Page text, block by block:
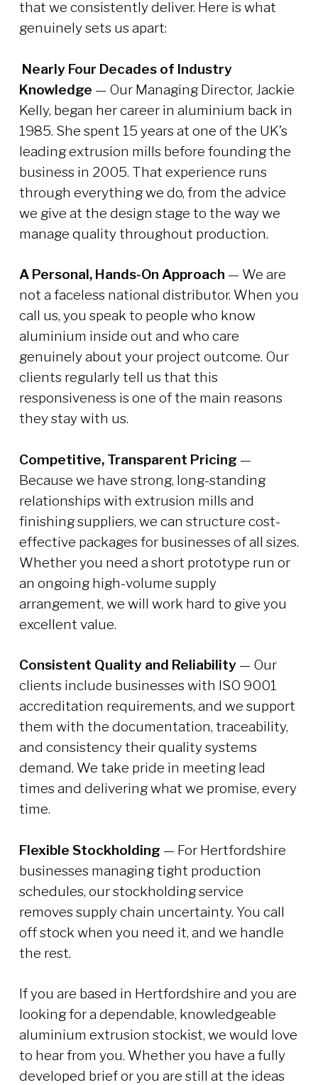
that we consistently deliver. Here is what
genuinely sets us apart:
Nearly Four Decades of Industry
Knowledge — Our Managing Director, Jackie
Kelly, began her career in aluminium back in
1985. She spent 15 years at one of the UK’s
leading extrusion mills before founding the
business in 2005. That experience runs
through everything we do, from the advice
we give at the design stage to the way we
manage quality throughout production.
A Personal, Hands-On Approach — We are
not a faceless national distributor. When you
call us, you speak to people who know
aluminium inside out and who care
genuinely about your project outcome. Our
clients regularly tell us that this
responsiveness is one of the main reasons
they stay with us.
Competitive, Transparent Pricing —
Because we have strong, long-standing
relationships with extrusion mills and
finishing suppliers, we can structure cost-
effective packages for businesses of all sizes.
Whether you need a short prototype run or
an ongoing high-volume supply
arrangement, we will work hard to give you
excellent value.
Consistent Quality and Reliability— Our
clients include businesses with ISO 9001
accreditation requirements, and we support
them with the documentation, traceability,
and consistency their quality systems
demand. We take pride in meeting lead
times and delivering what we promise, every
time.
Flexible Stockholding — For Hertfordshire
businesses managing tight production
schedules, our stockholding service
removes supply chain uncertainty. You call
off stock when you need it, and we handle
the rest.
If you are based in Hertfordshire and you are
looking for a dependable, knowledgeable
aluminium extrusion stockist, we would love
to hear from you. Whether you have a fully
developed brief or you are still at the ideas